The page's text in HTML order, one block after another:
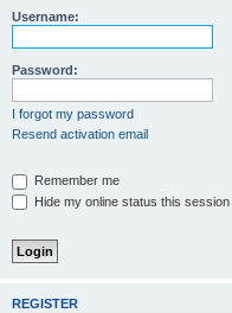
Username:
Password:
I forgot my password
Resend activation email
Remember me
Hide my online status this session
REGISTER